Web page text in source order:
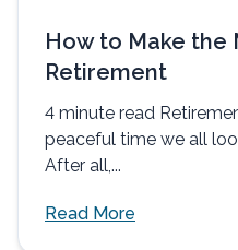
How to Make the
Retirement
4 minute read
peaceful time we all
After all,...
Read More